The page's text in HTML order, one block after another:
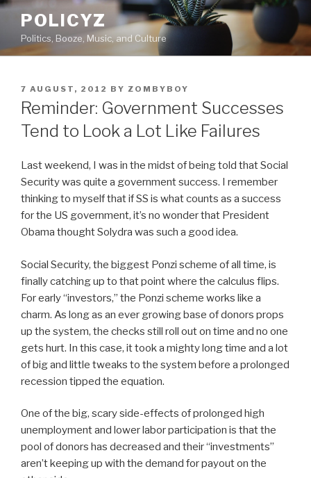
Skip
content
POLICYZ
Politics, Booze, Music, and Culture
POSTED
ON
7 AUGUST, 2012 BY ZOMBYBOY
Reminder: Government Successes
Tend to Look a Lot Like Failures
Last weekend, I was in the midst of being told that Social
Security was quite a government success. I remember
thinking to myself that if SS is what counts as a success
for the US government, it’s no wonder that President
Obama thought Solydra was such a good idea.
Social Security, the biggest Ponzi scheme of all time, is
finally catching up to that point where the calculus flips.
For early “investors,” the Ponzi scheme works like a
charm. As long as an ever growing base of donors props
up the system, the checks still roll out on time and no one
gets hurt. In this case, it took a mighty long time and a lot
of big and little tweaks to the system before a prolonged
recession tipped the equation.
One of the big, scary side-effects of prolonged high
unemployment and lower labor participation is that the
pool of donors has decreased and their “investments”
aren’t keeping up with the demand for payout on the